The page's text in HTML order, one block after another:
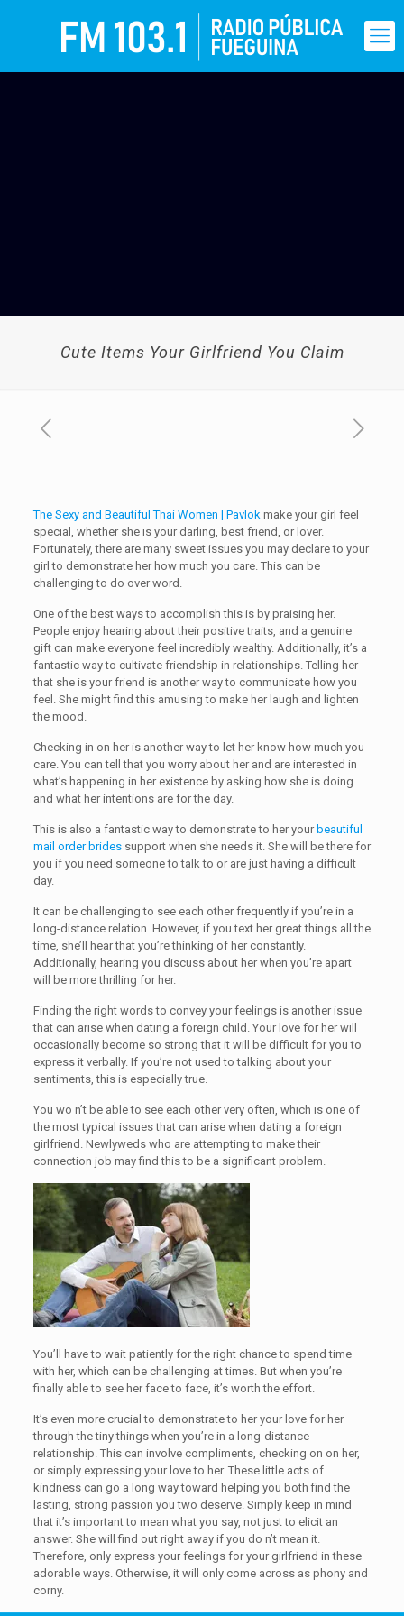
Cute Items Your Girlfriend You Claim
The Sexy and Beautiful Thai Women | Pavlokmake your girl feel
special, whether she is your darling, best friend, or lover.
Fortunately, there are many sweet issues you may declare to your
girl to demonstrate her how much you care. This can be
challenging to do over word.
One of the best ways to accomplish this is by praising her.
People enjoy hearing about their positive traits, and a genuine
gift can make everyone feel incredibly wealthy. Additionally, it’s a
fantastic way to cultivate friendship in relationships. Telling her
that she is your friend is another way to communicate how you
feel. She might find this amusing to make her laugh and lighten
the mood.
Checking in on her is another way to let her know how much you
care. You can tell that you worry about her and are interested in
what’s happening in her existence by asking how she is doing
and what her intentions are for the day.
This is also a fantastic way to demonstrate to her your beautiful
mail order bridessupport when she needs it. She will be there for
you if you need someone to talk to or are just having a difficult
day.
It can be challenging to see each other frequently if you’re in a
long-distance relation. However, if you text her great things all the
time, she’ll hear that you’re thinking of her constantly.
Additionally, hearing you discuss about her when you’re apart
will be more thrilling for her.
Finding the right words to convey your feelings is another issue
that can arise when dating a foreign child. Your love for her will
occasionally become so strong that it will be difficult for you to
express it verbally. If you’re not used to talking about your
sentiments, this is especially true.
You wo n’t be able to see each other very often, which is one of
the most typical issues that can arise when dating a foreign
girlfriend. Newlyweds who are attempting to make their
connection job may find this to be a significant problem.
You’ll have to wait patiently for the right chance to spend time
with her, which can be challenging at times. But when you’re
finally able to see her face to face, it’s worth the effort.
It’s even more crucial to demonstrate to her your love for her
through the tiny things when you’re in a long-distance
relationship. This can involve compliments, checking on on her,
or simply expressing your love to her. These little acts of
kindness can go a long way toward helping you both find the
lasting, strong passion you two deserve. Simply keep in mind
that it’s important to mean what you say, not just to elicit an
answer. She will find out right away if you do n’t mean it.
Therefore, only express your feelings for your girlfriend in these
adorable ways. Otherwise, it will only come across as phony and
corny.